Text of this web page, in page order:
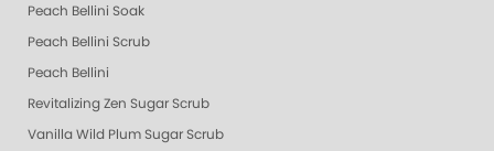
Peach Bellini Soak
Peach Bellini Scrub
Peach Bellini
Revitalizing Zen Sugar Scrub
Vanilla Wild Plum Sugar Scrub